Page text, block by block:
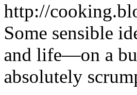
http://
Some sensible
and life—on a
absolutely